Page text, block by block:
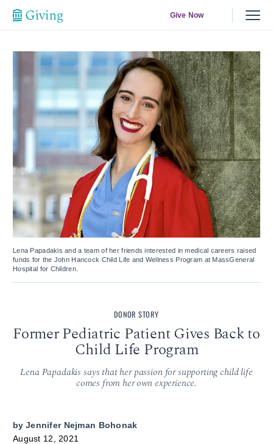
Give Now
Lena Papadakis and a team of her friends interested in medical careers raised
funds for the John Hancock Child Life and Wellness Program at MassGeneral
Hospital for Children.
DONOR STORY
Former Pediatric Patient Gives Back to
Child Life Program
Lena Papadakis says that her passion for supporting child life
comes from her own experience.
by Jennifer Nejman Bohonak
August 12, 2021